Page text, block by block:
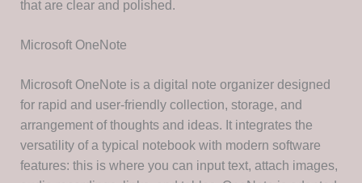
that are clear and polished.
Microsoft OneNote
Microsoft OneNote is a digital note organizer designed
for rapid and user-friendly collection, storage, and
arrangement of thoughts and ideas. It integrates the
versatility of a typical notebook with modern software
features: this is where you can input text, attach images,